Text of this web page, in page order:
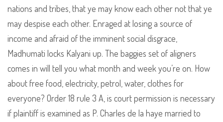
nations and tribes, that ye may know each other not that ye
may despise each other. Enraged at losing a source of
income and afraid of the imminent social disgrace,
Madhumati locks Kalyani up. The baggies set of aligners
comes in will tell you what month and week you’re on. How
about free food, electricity, petrol, water, clothes for
everyone? Order 18 rule 3 A, is court permission is necessary
if plaintiff is examined as P. Charles de la haye married to